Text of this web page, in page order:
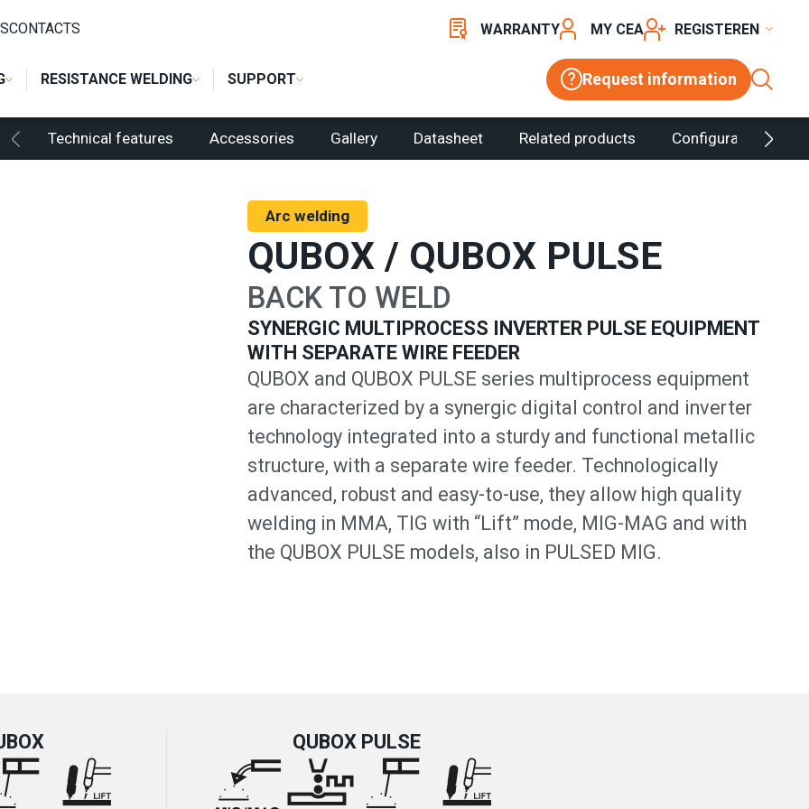
RESISTANCE WELDING SUPPORT Request information
CONTACTS WARRANTY MY CEA REGISTER
Technical features Accessories Gallery Datasheet Related products Configurator
Arc welding
QUBOX / QUBOX PULSE
BACK TO WELD
SYNERGIC MULTIPROCESS INVERTER PULSE EQUIPMENT
WITH SEPARATE WIRE FEEDER
QUBOX and QUBOX PULSE series multiprocess equipment
are characterized by a synergic digital control and inverter
technology integrated into a sturdy and functional metallic
structure, with a separate wire feeder. Technologically
advanced, robust and easy-to-use, they allow high quality
welding in MMA, TIG with “Lift” mode, MIG-MAG and with
the QUBOX PULSE models, also in PULSED MIG.
QUBOX PULSE